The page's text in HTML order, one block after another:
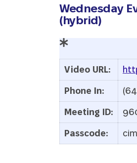
Wednesday
(hybrid)
Video URL:
Phone In:
Meeting ID:
Passcode: